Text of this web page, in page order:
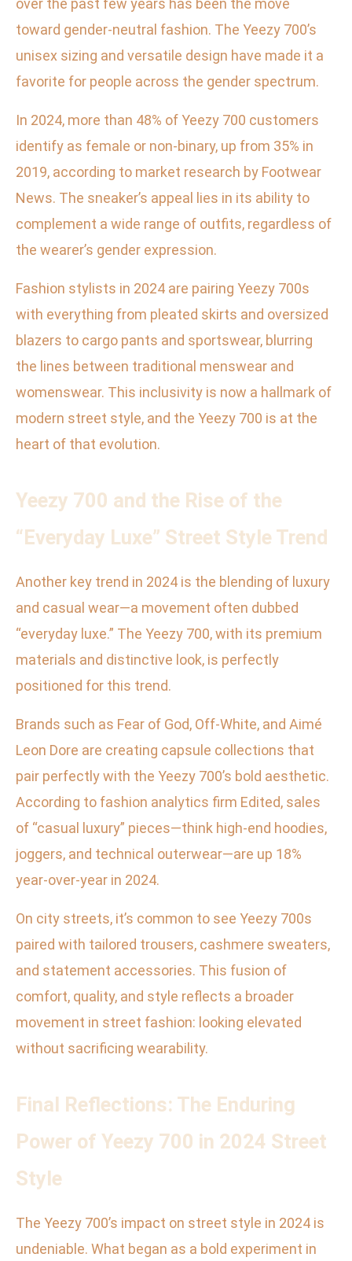
over the past few years has been the move
toward gender-neutral fashion. The Yeezy 700’s
unisex sizing and versatile design have made it a
favorite for people across the gender spectrum.
In 2024, more than 48% of Yeezy 700 customers
identify as female or non-binary, up from 35% in
2019, according to market research by Footwear
News. The sneaker’s appeal lies in its ability to
complement a wide range of outfits, regardless of
the wearer’s gender expression.
Fashion stylists in 2024 are pairing Yeezy 700s
with everything from pleated skirts and oversized
blazers to cargo pants and sportswear, blurring
the lines between traditional menswear and
womenswear. This inclusivity is now a hallmark of
modern street style, and the Yeezy 700 is at the
heart of that evolution.
Yeezy 700 and the Rise of the
“Everyday Luxe” Street Style Trend
Another key trend in 2024 is the blending of luxury
and casual wear—a movement often dubbed
“everyday luxe.” The Yeezy 700, with its premium
materials and distinctive look, is perfectly
positioned for this trend.
Brands such as Fear of God, Off-White, and Aimé
Leon Dore are creating capsule collections that
pair perfectly with the Yeezy 700’s bold aesthetic.
According to fashion analytics firm Edited, sales
of “casual luxury” pieces—think high-end hoodies,
joggers, and technical outerwear—are up 18%
year-over-year in 2024.
On city streets, it’s common to see Yeezy 700s
paired with tailored trousers, cashmere sweaters,
and statement accessories. This fusion of
comfort, quality, and style reflects a broader
movement in street fashion: looking elevated
without sacrificing wearability.
Final Reflections: The Enduring
Power of Yeezy 700 in 2024 Street
Style
The Yeezy 700’s impact on street style in 2024 is
undeniable. What began as a bold experiment in